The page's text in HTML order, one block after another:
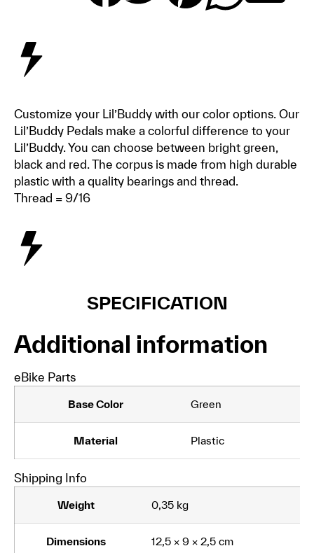
Customize your Lil’Buddy with our color options. Our
Lil’Buddy Pedals make a colorful difference to your
Lil’Buddy. You can choose between bright green,
black and red. The corpus is made from high durable
plastic with a quality bearings and thread.
Thread = 9/16
SPECIFICATION
Additional information
eBike Parts
Base Color Green
Material Plastic
Shipping Info
Weight 0,35 kg
Dimensions 12,5 × 9 × 2,5 cm